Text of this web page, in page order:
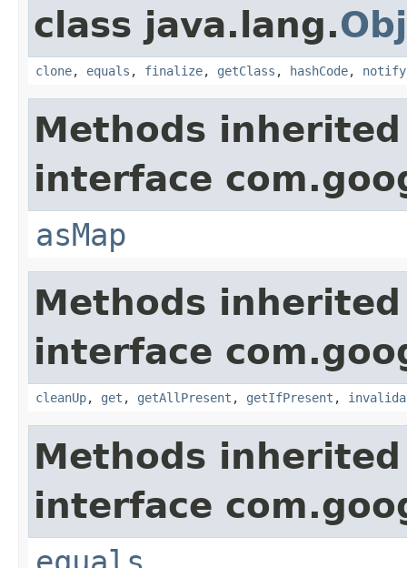
class java.lang.
clone, equals , finalize, getClass , hashCode, notify
Methods
interface
asMap
Methods
interface
cleanUp, get , getAllPresent , getIfPresent ,
Methods
interface